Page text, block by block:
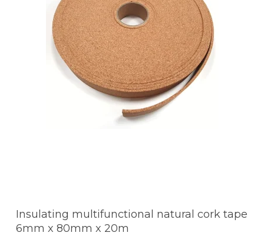
Insulating multifunctional natural cork tape
6mm x 80mm x 20m